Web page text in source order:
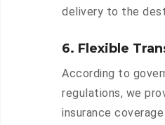
delivery to the
6. Flexible
According to
regulations, we
insurance